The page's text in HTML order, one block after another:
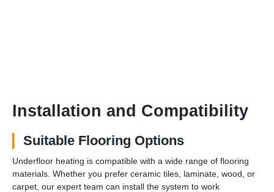
Installation and Compatibility
Suitable Flooring Options
Underfloor heating is compatible with a wide range of flooring
materials. Whether you prefer ceramic tiles, laminate, wood, or
carpet, our expert team can install the system to work